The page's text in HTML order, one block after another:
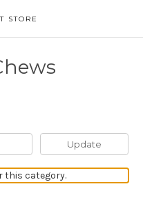
STORE
Update
this category.